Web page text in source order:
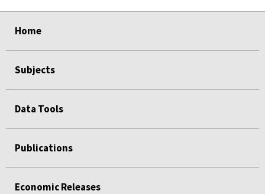
Home
Subjects
Data Tools
Publications
Economic Releases